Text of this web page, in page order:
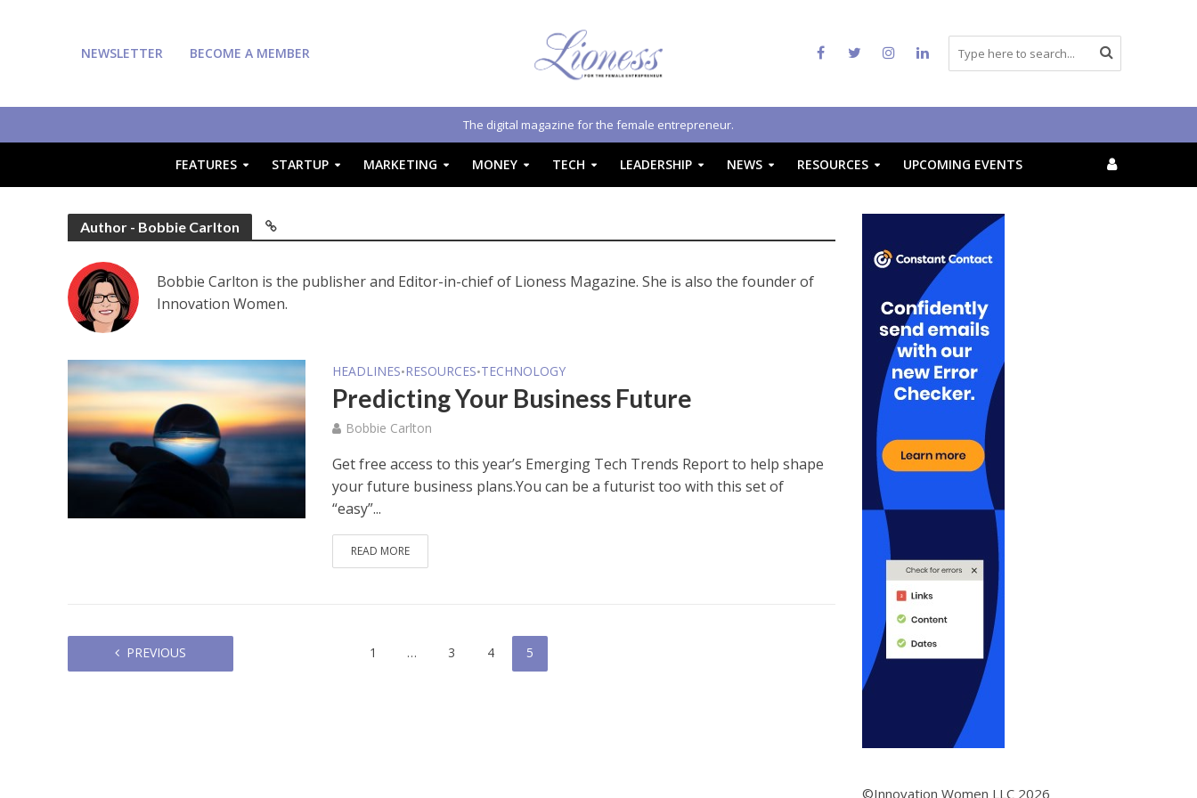
NEWSLETTER BECOME A MEMBER
The digital magazine for the female entrepreneur.
FEATURES STARTUP MARKETING MONEY TECH LEADERSHIP NEWS RESOURCES UPCOMING EVENTS
Author - Bobbie Carlton
Bobbie Carlton is the publisher and Editor-in-chief of Lioness Magazine. She is also the founder of
Innovation Women.
HEADLINES•RESOURCES•TECHNOLOGY
Predicting Your Business Future
Bobbie Carlton
Get free access to this year’s Emerging Tech Trends Report to help shape
your future business plans.You can be a futurist too with this set of
“easy”...
READ MORE
PREVIOUS 1 … 3 4 5
©Innovation Women LLC 2026